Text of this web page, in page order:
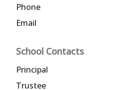
Phone
Email
School Contacts
Principal
Trustee